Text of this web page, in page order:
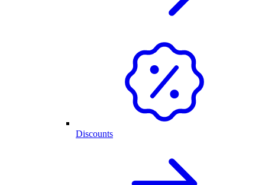
Discounts